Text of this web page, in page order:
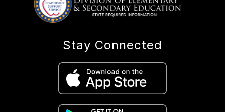
Stay Connected